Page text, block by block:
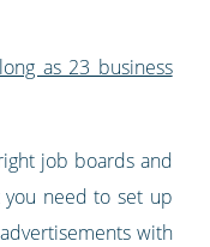
as 23 business
job boards and
need to set up
with